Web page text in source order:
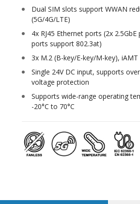
Dual SIM slots support WWAN
(5G/4G/LTE)
4x RJ45 Ethernet ports (2x
ports support 802.3at)
3x M.2 (B-key/E-key/M-key), iAMT
Single 24V DC input, supports
voltage protection
Supports wide-range operating
-20°C to 70°C